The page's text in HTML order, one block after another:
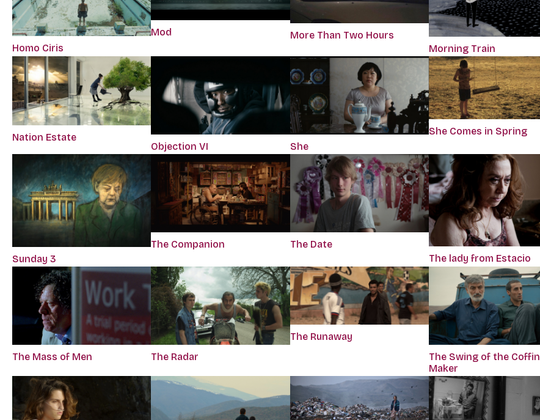
Homo Ciris
Mod
More Than Two Hours
Morning Train
Nation Estate
Objection VI She
She Comes in Spring
Sunday 3
The Companion
The Date
The lady from Estacio
The Mass of Men The Radar
The Runaway
The Swing of the Coffin
Maker